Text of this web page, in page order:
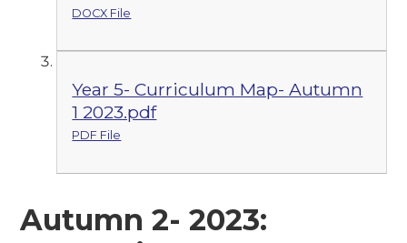
DOCX File
Year 5- Curriculum Map- Autumn
1 2023.pdf
PDF File
Autumn 2- 2023: